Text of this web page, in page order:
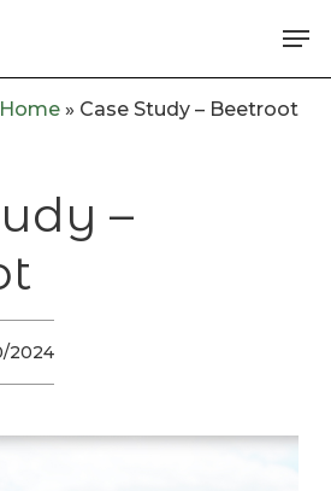
Home » Case Study – Beetroot
–
2024